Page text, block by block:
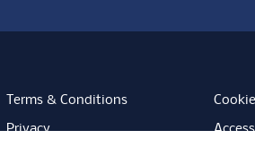
Terms & Conditions
Privacy